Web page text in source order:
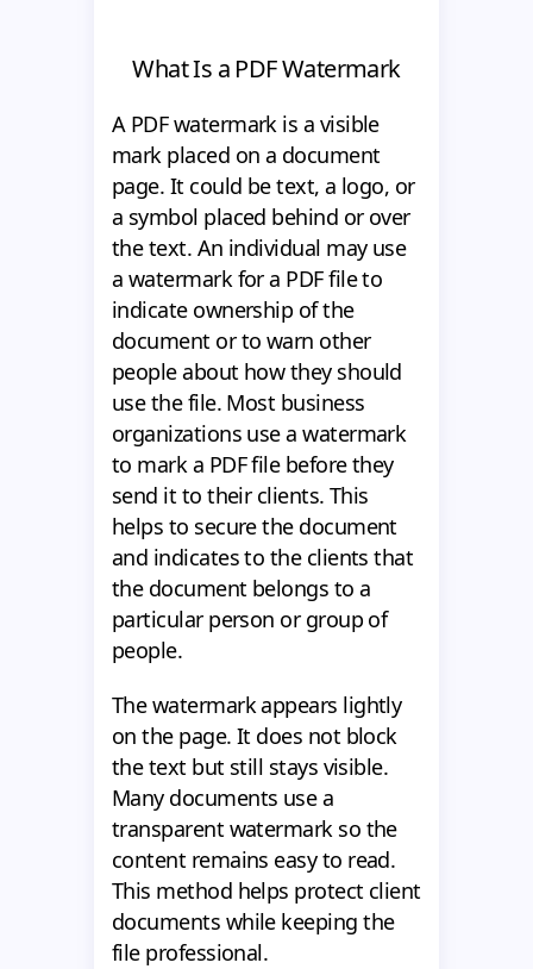
What Is a PDF Watermark
A PDF watermark is a visible
mark placed on a document
page. It could be text, a logo, or
a symbol placed behind or over
the text. An individual may use
a watermark for a PDF file to
indicate ownership of the
document or to warn other
people about how they should
use the file. Most business
organizations use a watermark
to mark a PDF file before they
send it to their clients. This
helps to secure the document
and indicates to the clients that
the document belongs to a
particular person or group of
people.
The watermark appears lightly
on the page. It does not block
the text but still stays visible.
Many documents use a
transparent watermark so the
content remains easy to read.
This method helps protect client
documents while keeping the
file professional.